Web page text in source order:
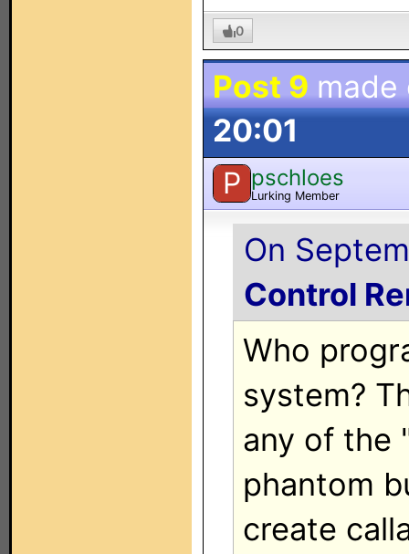
0
Post 9
20:01
P pschloes
Lurking Member
On
Control
Who
system?
any of the
phantom
create